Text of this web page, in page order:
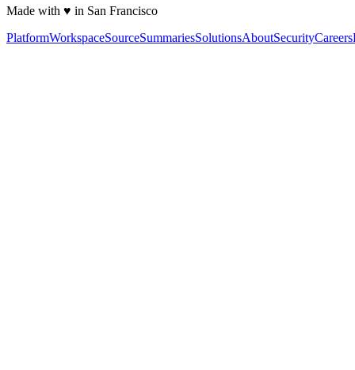
Made with ♥ in San Francisco
PlatformWorkspaceSourceSummariesSolutionsAboutSecurityCareers